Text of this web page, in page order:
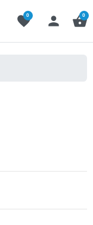
favorite
0 person shopping_basket
0